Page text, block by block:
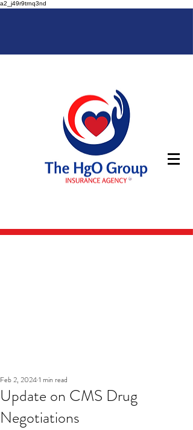
a2_j49r9trnq3nd
Update on CMS Drug
Negotiations
Feb 2, 20241 min read